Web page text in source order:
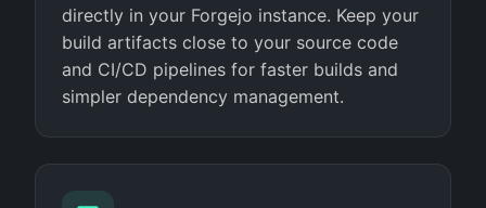
directly in your Forgejo instance. Keep your
build artifacts close to your source code
and CI/CD pipelines for faster builds and
simpler dependency management.